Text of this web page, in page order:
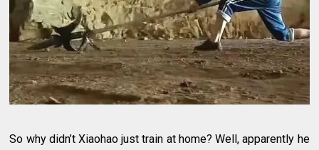
So why didn’t Xiaohao just train at home? Well, apparently he